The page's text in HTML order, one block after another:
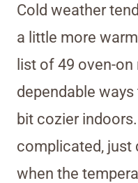
Cold weather
a little more
list of 49 oven-on
dependable
bit cozier
complicated, just
when the